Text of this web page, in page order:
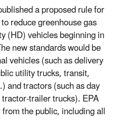
a proposed rule for
reduce greenhouse gas
(HD) vehicles beginning in
new standards would be
vehicles (such as delivery
utility trucks, transit,
and tractors (such as day
trailer trucks). EPA
the public, including all